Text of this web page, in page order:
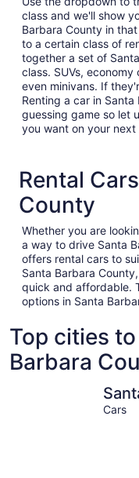
class and we'll show
Barbara County in
to a certain class of
together a set of
class. SUVs,
even minivans. If
Renting a car in
guessing game so let
you want on your
Rental
County
Whether you are
a way to drive Santa
offers rental cars to
Santa Barbara
quick and affordable.
options in Santa
Top cities
Barbara
Cars